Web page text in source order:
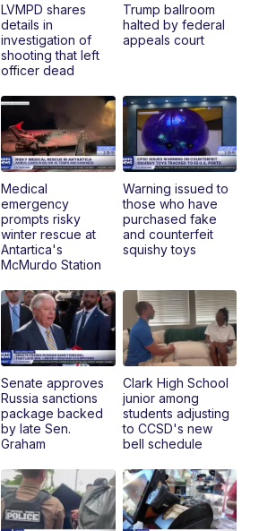
LVMPD shares
details in
investigation of
shooting that left
officer dead
Trump ballroom
halted by federal
appeals court
Medical
emergency
prompts risky
winter rescue at
Antartica's
McMurdo Station
Warning issued to
those who have
purchased fake
and counterfeit
squishy toys
Senate approves
Russia sanctions
package backed
by late Sen.
Graham
Clark High School
junior among
students adjusting
to CCSD's new
bell schedule